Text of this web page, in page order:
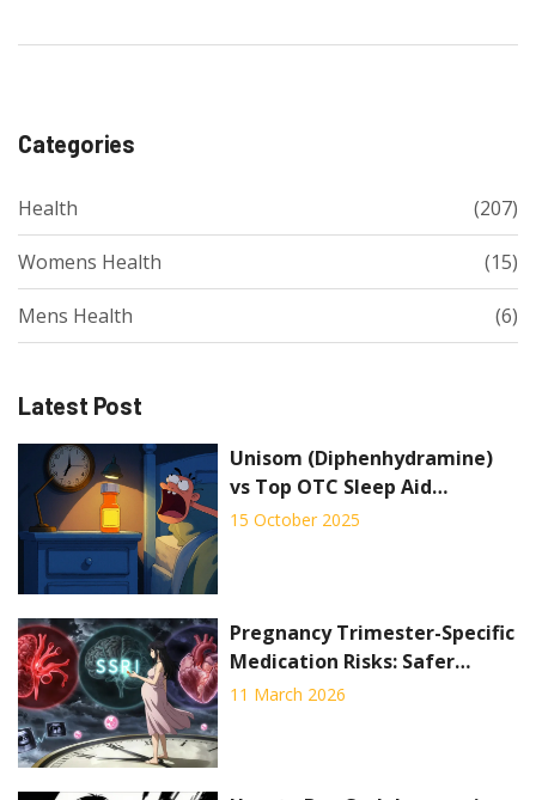
Categories
Health (207)
Womens Health (15)
Mens Health (6)
Latest Post
Unisom (Diphenhydramine)
vs Top OTC Sleep Aid
Alternatives - Full
15 October 2025
Pregnancy Trimester-Specific
Medication Risks: Safer
Timing Strategies
11 March 2026